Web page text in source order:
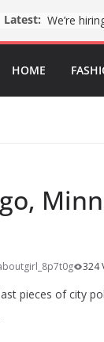
Latest:
HOME
324
pieces of city